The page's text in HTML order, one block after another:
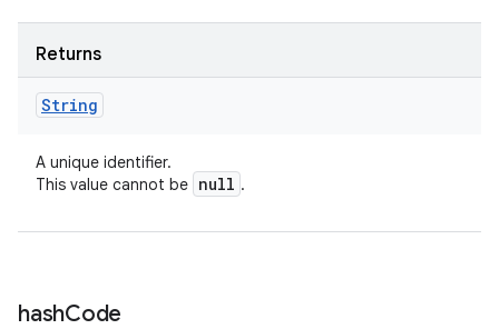
Returns
String
A unique identifier.
This value cannot be null .
hashCode